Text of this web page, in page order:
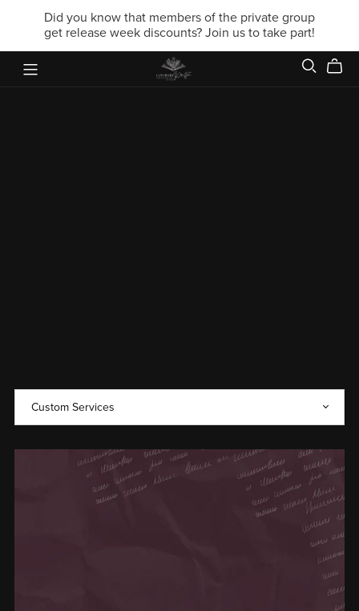
Did you know that members of the private group
get release week discounts? Join us to take part!